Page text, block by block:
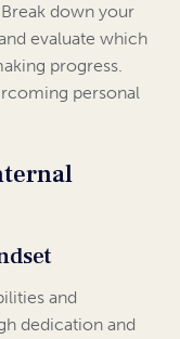
down your
evaluate which
progress.
personal
and
dedication and